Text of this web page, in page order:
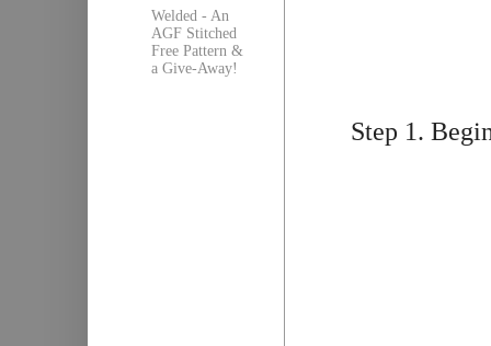
Step 1.
Welded - An
AGF Stitched
Free Pattern &
a Give-Away!